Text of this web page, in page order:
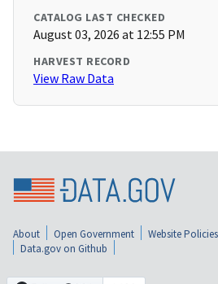
CATALOG LAST CHECKED
August 03, 2026 at 12:55 PM
HARVEST RECORD
View Raw Data
About Open Government Website Policies
Data.gov on Github